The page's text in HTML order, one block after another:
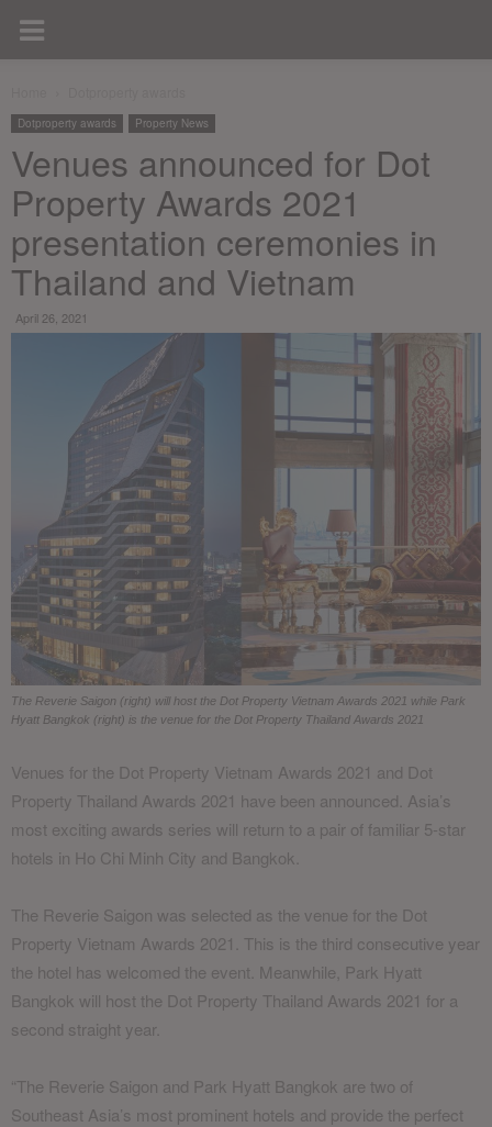
Dotproperty awards Property News
Venues announced for Dot
Property Awards 2021
presentation ceremonies in
Thailand and Vietnam
April 26, 2021
The Reverie Saigon (right) will host the Dot Property Vietnam Awards 2021 while Park
Hyatt Bangkok (right) is the venue for the Dot Property Thailand Awards 2021
Venues for the Dot Property Vietnam Awards 2021 and Dot
Property Thailand Awards 2021 have been announced. Asia’s
most exciting awards series will return to a pair of familiar 5-star
hotels in Ho Chi Minh City and Bangkok.
The Reverie Saigon was selected as the venue for the Dot
Property Vietnam Awards 2021. This is the third consecutive year
the hotel has welcomed the event. Meanwhile, Park Hyatt
Bangkok will host the Dot Property Thailand Awards 2021 for a
second straight year.
“The Reverie Saigon and Park Hyatt Bangkok are two of
Southeast Asia’s most prominent hotels and provide the perfect